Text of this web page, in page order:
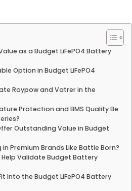
as a Budget LiFePO4 Battery
Option in Budget LiFePO4
Roypow and Vatrer in the
Protection and BMS Quality Be
Outstanding Value in Budget
Premium Brands Like Battle Born?
Validate Budget Battery
Into the Budget LiFePO4 Battery